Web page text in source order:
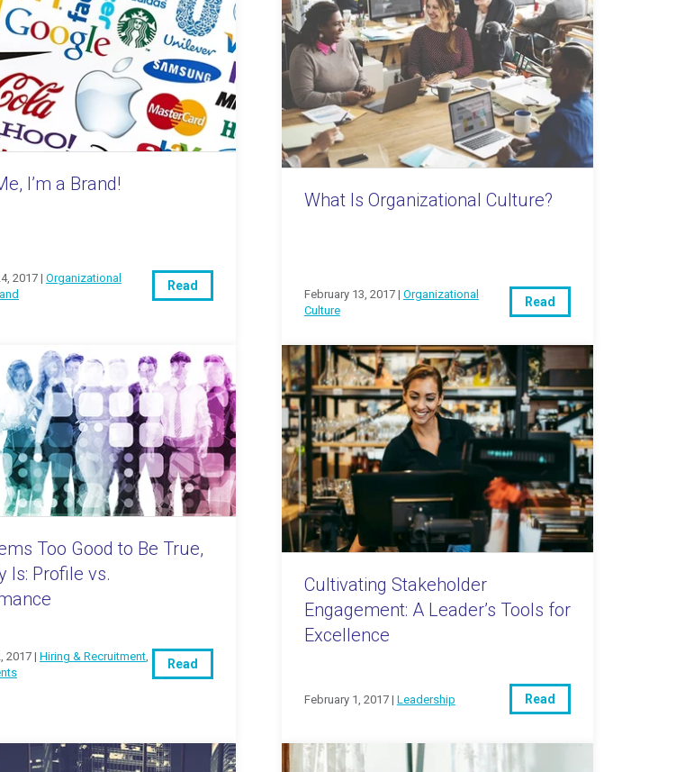
I’m a Brand!
2017 | Organizational
Read
What Is Organizational Culture?
February 13, 2017 | Organizational
Culture
Read
Too Good to Be True,
Is: Profile vs.
2017 | Hiring & Recruitment,
Read
Cultivating Stakeholder
Engagement: A Leader’s Tools for
Excellence
February 1, 2017 | Leadership Read